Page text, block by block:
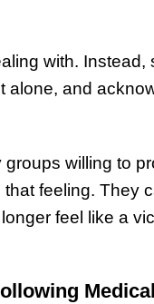
with.
alone, and
willing to
feeling. They
feel like a